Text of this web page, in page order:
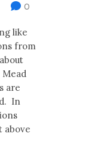
On
0
like
from
are
In
above